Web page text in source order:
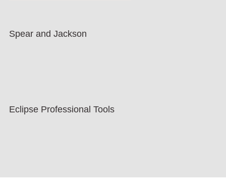
Spear and Jackson
Eclipse Professional Tools